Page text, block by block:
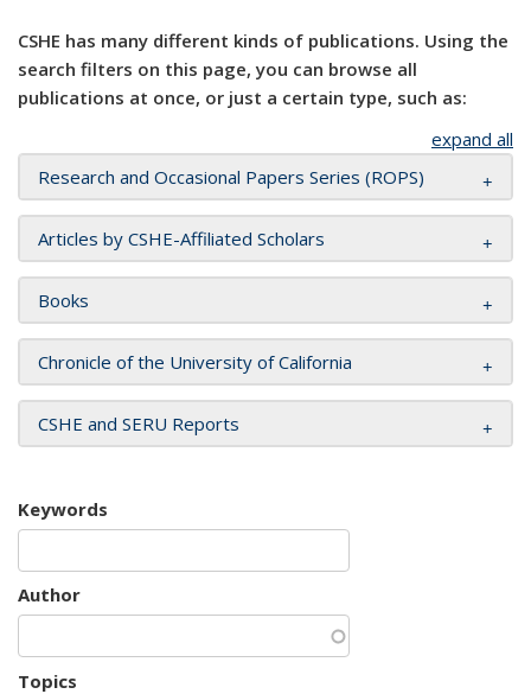
CSHE has many different kinds of publications. Using the
search filters on this page, you can browse all
publications at once, or just a certain type, such as:
expand all
Research and Occasional Papers Series (ROPS)
Articles by CSHE-Affiliated Scholars
Books
Chronicle of the University of California
CSHE and SERU Reports
Keywords
Author
Topics